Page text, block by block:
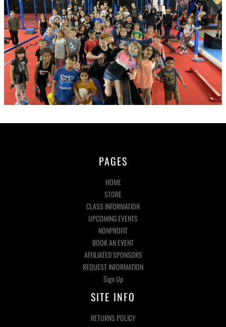
PAGES
HOME
STORE
CLASS INFORMATION
UPCOMING EVENTS
NONPROFIT
BOOK AN EVENT
AFFILIATED SPONSORS
REQUEST INFORMATION
Sign Up
SITE INFO
RETURNS POLICY